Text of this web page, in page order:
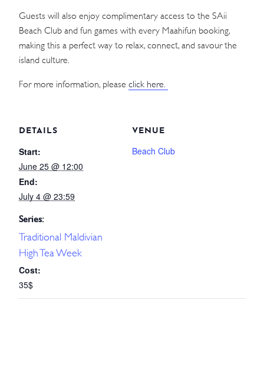
Guests will also enjoy complimentary access to the SAii
Beach Club and fun games with every Maahifun booking,
making this a perfect way to relax, connect, and savour the
island culture.
For more information, please click here.
DETAILS
Start:
June 25 @ 12:00
End:
July 4 @ 23:59
Series:
Traditional Maldivian
High Tea Week
Cost:
35$
VENUE
Beach Club